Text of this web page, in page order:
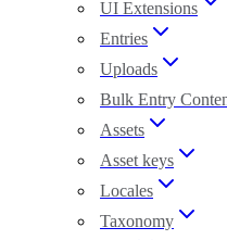
UI Extensions
Entries
Uploads
Bulk Entry
Assets
Asset keys
Locales
Taxonomy